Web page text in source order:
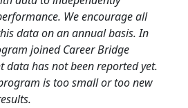
We encourage all
data on an annual basis. In
joined Career Bridge
data has not been reported yet.
is too small or too new